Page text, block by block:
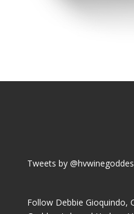
Tweets by
Follow Debbie Gioquindo,